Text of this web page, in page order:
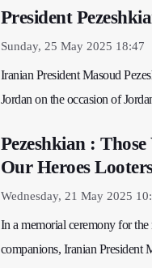
President
Sunday, 25 May 2025 18:47
Iranian President Masoud
Jordan on the occasion of
Pezeshkian :
Our Heroes
Wednesday, 21 May 2025
In a memorial ceremony for
companions, Iranian President